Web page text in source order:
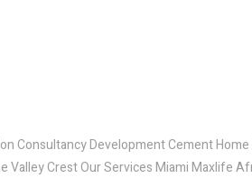
Consultancy Development Cement
Valley Crest Our Services Miami Maxlife